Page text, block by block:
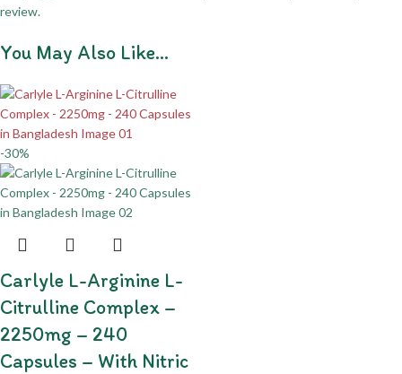
review.
You May Also Like…
-30%
Carlyle L-Arginine L-
Citrulline Complex –
2250mg – 240
Capsules – With Nitric